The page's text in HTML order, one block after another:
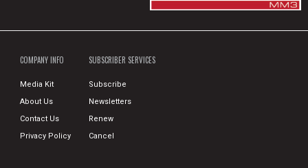
COMPANY INFO
Media Kit
About Us
Contact Us
Privacy Policy
SUBSCRIBER SERVICES
Subscribe
Newsletters
Renew
Cancel